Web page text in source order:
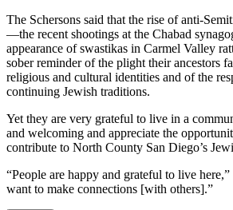
The Schersons said that the rise of anti-
—the recent shootings at the Chabad
appearance of swastikas in Carmel Valley
sober reminder of the plight their ancestors
religious and cultural identities and of the
continuing Jewish traditions.
Yet they are very grateful to live in a
and welcoming and appreciate the
contribute to North County San Diego’s
“People are happy and grateful to live
want to make connections [with others].”